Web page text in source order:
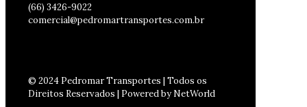
(66) 3426-9022
comercial@pedromartransportes.com.br
© 2024 Pedromar Transportes | Todos os
Direitos Reservados | Powered by NetWorld